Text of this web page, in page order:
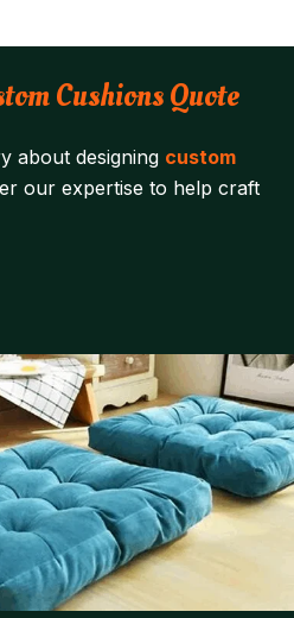
Cushions Quote
about designing custom
our expertise to help craft